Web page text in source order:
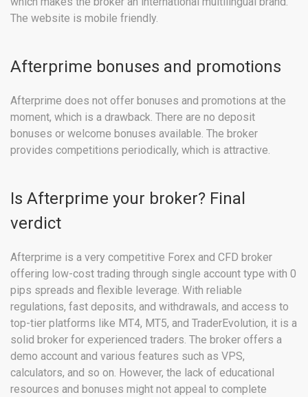
The website is mobile friendly.
Afterprime bonuses and promotions
Afterprime does not offer bonuses and promotions at the
moment, which is a drawback. There are no deposit
bonuses or welcome bonuses available. The broker
provides competitions periodically, which is attractive.
Is Afterprime your broker? Final
verdict
Afterprime is a very competitive Forex and CFD broker
offering low-cost trading through single account type with 0
pips spreads and flexible leverage. With reliable
regulations, fast deposits, and withdrawals, and access to
top-tier platforms like MT4, MT5, and TraderEvolution, it is a
solid broker for experienced traders. The broker offers a
demo account and various features such as VPS,
calculators, and so on. However, the lack of educational
resources and bonuses might not appeal to complete